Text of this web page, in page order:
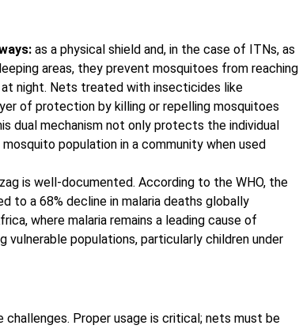
as a physical shield and, in the case of ITNs, as
areas, they prevent mosquitoes from reaching
night. Nets treated with insecticides like
of protection by killing or repelling mosquitoes
mechanism not only protects the individual
population in a community when used
is well-documented. According to the WHO, the
to a 68% decline in malaria deaths globally
where malaria remains a leading cause of
populations, particularly children under
Proper usage is critical; nets must be